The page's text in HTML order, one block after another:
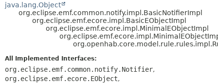
TREE
DEPRECATED
METHOD
DETAIL:
FIELD
METHOD
java.lang.Object
org.eclipse.emf.common.notify.impl.BasicNotifierImpl
org.eclipse.emf.ecore.impl.BasicEObjectImpl
org.eclipse.emf.ecore.impl.MinimalEObjectImpl
All Implemented Interfaces:
org.eclipse.emf.common.notify.Notifier,
org.eclipse.emf.ecore.EObject,